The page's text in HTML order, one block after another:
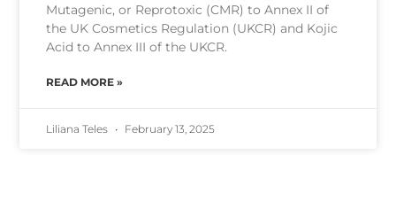
Mutagenic, or Reprotoxic (CMR) to Annex II of
the UK Cosmetics Regulation (UKCR) and Kojic
Acid to Annex III of the UKCR.
READ MORE »
Liliana Teles February 13, 2025